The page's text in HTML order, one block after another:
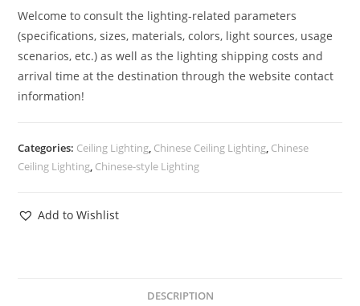
Welcome to consult the lighting-related parameters
(specifications, sizes, materials, colors, light sources, usage
scenarios, etc.) as well as the lighting shipping costs and
arrival time at the destination through the website contact
information!
Categories: Ceiling Lighting, Chinese Ceiling Lighting, Chinese
Ceiling Lighting, Chinese-style Lighting
Add to Wishlist
DESCRIPTION